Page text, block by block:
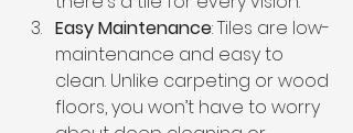
Easy Maintenance: Tiles are low-
maintenance and easy to
clean. Unlike carpeting or wood
floors, you won’t have to worry